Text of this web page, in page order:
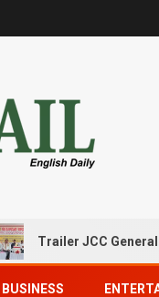
JCC General body
BUSINESS